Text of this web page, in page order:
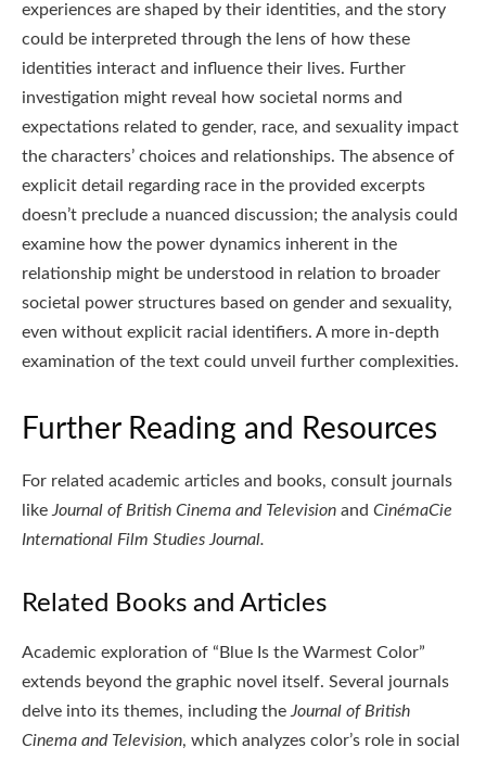
experiences are shaped by their identities, and the story
could be interpreted through the lens of how these
identities interact and influence their lives. Further
investigation might reveal how societal norms and
expectations related to gender, race, and sexuality impact
the characters’ choices and relationships. The absence of
explicit detail regarding race in the provided excerpts
doesn’t preclude a nuanced discussion; the analysis could
examine how the power dynamics inherent in the
relationship might be understood in relation to broader
societal power structures based on gender and sexuality,
even without explicit racial identifiers. A more in-depth
examination of the text could unveil further complexities.
Further Reading and Resources
For related academic articles and books, consult journals
likeJournal of British Cinema and Television and CinémaCie
International Film Studies Journal.
Related Books and Articles
Academic exploration of “Blue Is the Warmest Color”
extends beyond the graphic novel itself. Several journals
delve into its themes, including theJournal of British
Cinema and Television, which analyzes color’s role in social